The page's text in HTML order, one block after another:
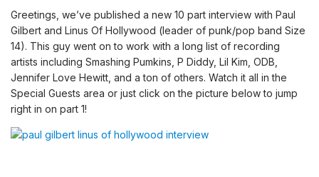
Greetings, we’ve published a new 10 part interview with Paul
Gilbert and Linus Of Hollywood (leader of punk/pop band Size
14). This guy went on to work with a long list of recording
artists including Smashing Pumkins, P Diddy, Lil Kim, ODB,
Jennifer Love Hewitt, and a ton of others. Watch it all in the
Special Guests area or just click on the picture below to jump
right in on part 1!